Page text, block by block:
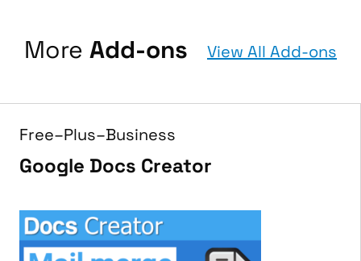
More Add-ons View All Add-ons
Free–Plus–Business
Google Docs Creator